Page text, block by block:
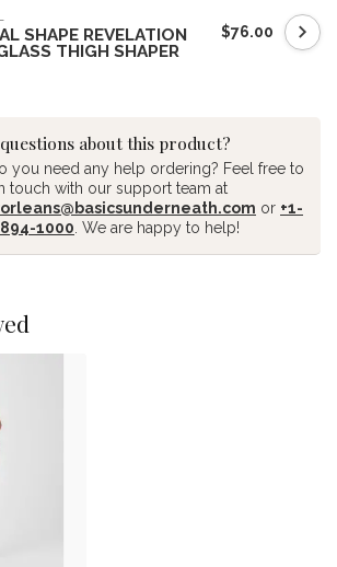
SHAPE REVELATION
THIGH SHAPER
$76.00
about this product?
you need any help ordering? Feel free to
touch with our support team at
or +1-
1000 . We are happy to help!